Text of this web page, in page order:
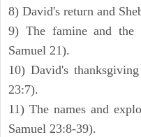
8) David's return and
9) The famine and the
Samuel 21).
10) David's
23:7).
11) The names and
Samuel 23:8-39).